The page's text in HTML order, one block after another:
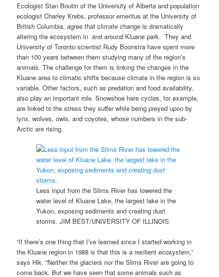
Ecologist Stan Boutin of the University of Alberta and population
ecologist Charley Krebs, professor emeritus at the University of
British Columbia, agree that climate change is dramatically
altering the ecosystem in and around Kluane park. They and
University of Toronto scientist Rudy Boonstra have spent more
than 100 years between them studying many of the region’s
animals. The challenge for them is linking the changes in the
Kluane area to climatic shifts because climate in the region is so
variable. Other factors, such as predation and food availability,
also play an important role. Snowshoe hare cycles, for example,
are linked to the stress they suffer while being preyed upon by
lynx, wolves, owls, and coyotes, whose numbers in the sub-
Arctic are rising.
Less input from the Slims River has lowered the
water level of Kluane Lake, the largest lake in the
Yukon, exposing sediments and creating dust
storms. JIM BEST/UNIVERSITY OF ILLINOIS
“If there’s one thing that I’ve learned since I started working in
the Kluane region in 1988 is that this is a resilient ecosystem,”
says Hik. “Neither the glaciers nor the Slims River are going to
come back. But we have seen that some animals such as